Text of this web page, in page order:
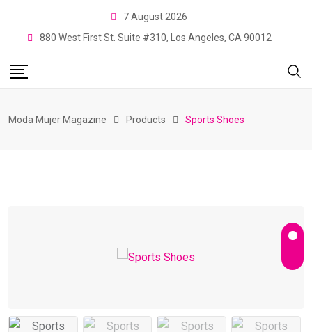
7 August 2026
880 West First St. Suite #310, Los Angeles, CA 90012
Moda Mujer Magazine Products Sports Shoes